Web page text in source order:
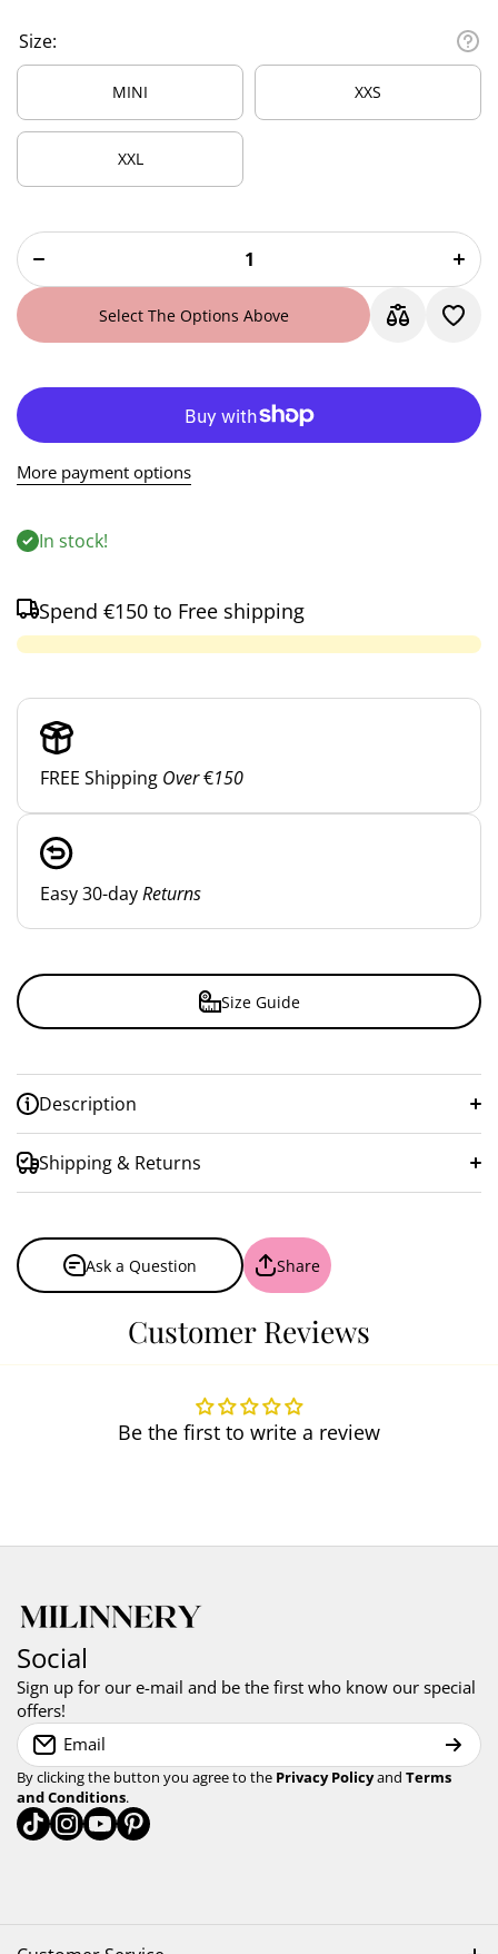
Size:
MINI XXS
XXL
quantity
Satin
for
Select The Options Above
More payment options
In stock!
Spend €150 to Free shipping
FREE Shipping Over€150
Easy 30-dayReturns
Size Guide
Description
Shipping & Returns
Ask a Question Share
Customer Reviews
Be the first to write a review
Social
Sign up for our e-mail and be the first who know our special
offers!
Email
By clicking the button you agree to the Privacy Policyand Terms
and Conditions.
tiktokcom/milinnery
instagramcom/milinnery
youtubecom/@milinnery
pinterestcom/milinnery